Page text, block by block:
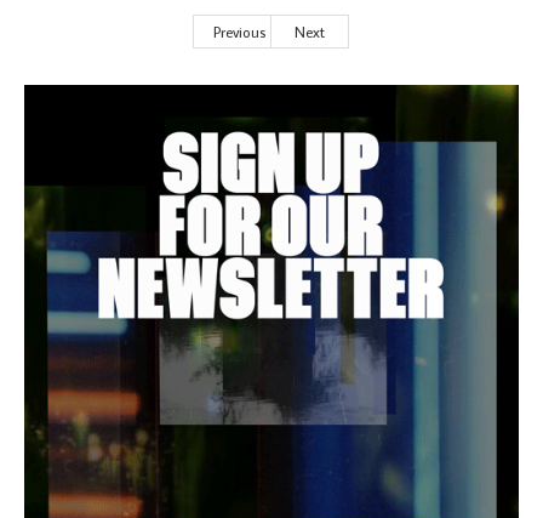
Previous Next